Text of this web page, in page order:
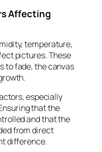
Affecting
temperature,
pictures. These
to fade, the canvas
especially
that the
and that the
from direct
difference.